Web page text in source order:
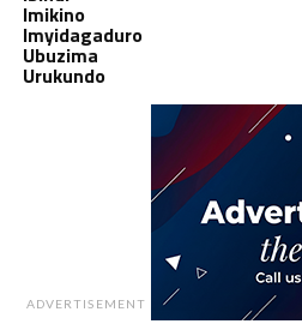
Imikino
Imyidagaduro
Ubuzima
Urukundo
ADVERTISEMENT